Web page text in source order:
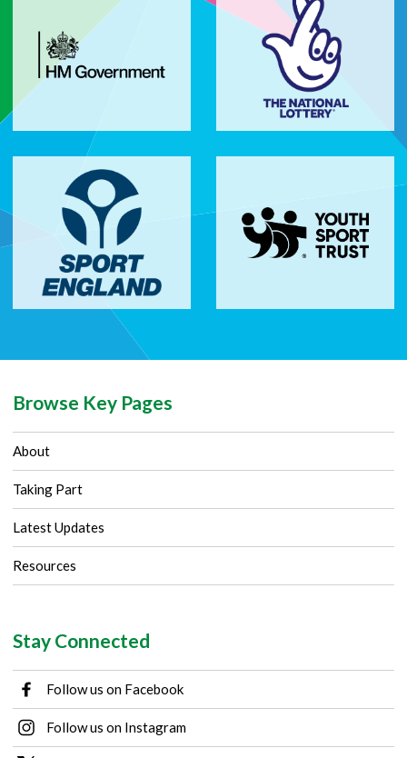
Browse Key Pages
About
Taking Part
Latest Updates
Resources
Stay Connected
Follow us on Facebook
Follow us on Instagram